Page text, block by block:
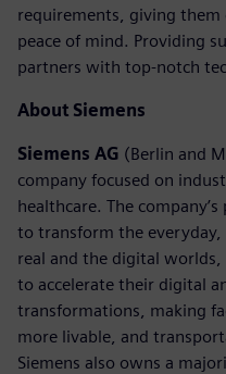
requirements, giving them
peace of mind. Providing
partners with top-notch
About Siemens
Siemens AG (Berlin and
company focused on
healthcare. The
to transform the
real and the digital worlds,
to accelerate their digital
transformations, making
more livable, and
Siemens also owns a